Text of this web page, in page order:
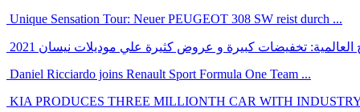
Unique Sensation Tour: Neuer PEUGEOT 308 SW reist durch ...
تخفيضات كبيرة و عروض كثيرة علي موديلات نيسان 2021
Daniel Ricciardo joins Renault Sport Formula One Team ...
KIA PRODUCES THREE MILLIONTH CAR WITH